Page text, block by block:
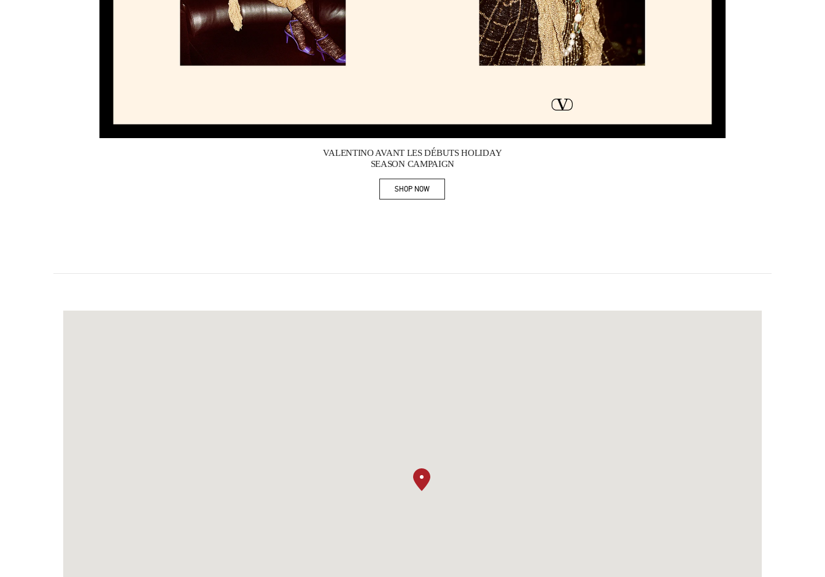
Link Opens in New Tab
VALENTINO AVANT LES DÉBUTS HOLIDAY
SEASON CAMPAIGN
SHOP NOWLink Opens in New Tab